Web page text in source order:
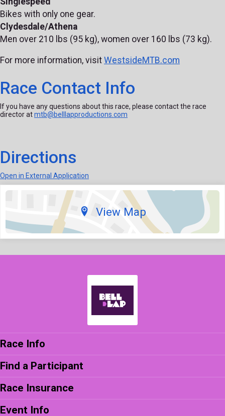
Bikes with only one gear.
Clydesdale/Athena
Men over 210 lbs (95 kg), women over 160 lbs (73 kg).
For more information, visit WestsideMTB.com
Race Contact Info
If you have any questions about this race, please contact the race
director atmtb@belllapproductions.com
Directions
Open in External Application
View Map
Race Info
Find a Participant
Race Insurance
Event Info